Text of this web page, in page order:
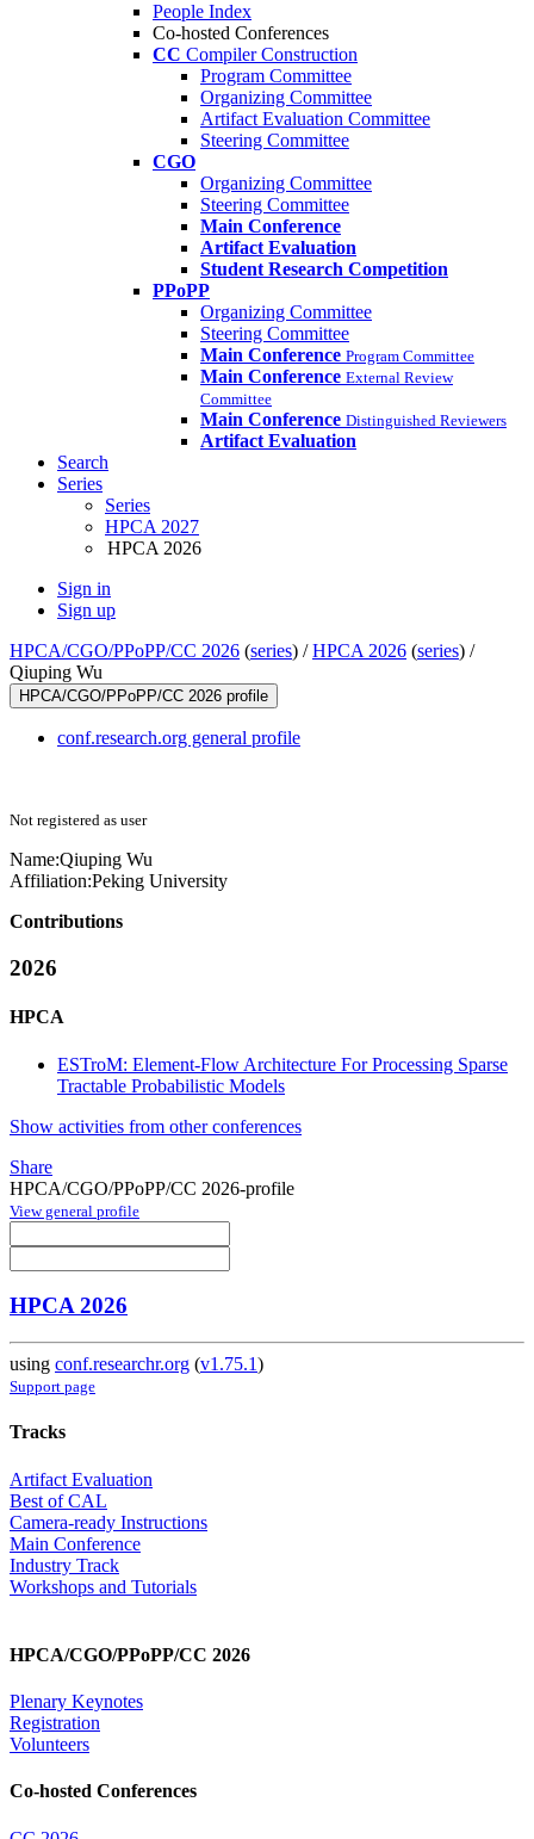
People Index
Co-hosted Conferences
CC Compiler Construction
Program Committee
Organizing Committee
Artifact Evaluation Committee
Steering Committee
CGO
Organizing Committee
Steering Committee
Main Conference
Artifact Evaluation
Student Research Competition
PPoPP
Organizing Committee
Steering Committee
Main Conference Program Committee
Main Conference External Review
Committee
Main Conference Distinguished Reviewers
Artifact Evaluation
Search
Series
Series
HPCA 2027
HPCA 2026
Sign in
Sign up
HPCA/CGO/PPoPP/CC 2026 (series) /HPCA 2026 (series) /
Qiuping Wu
HPCA/CGO/PPoPP/CC 2026 profile
conf.research.org general profile
Not registered as user
Name:Qiuping Wu
Affiliation:Peking University
Contributions
2026
HPCA
ESTroM: Element-Flow Architecture For Processing Sparse
Tractable Probabilistic Models
Show activities from other conferences
Share
HPCA/CGO/PPoPP/CC 2026-profile
View general profile
HPCA 2026
using conf.researchr.org (v1.75.1)
Support page
Tracks
Artifact Evaluation
Best of CAL
Camera-ready Instructions
Main Conference
Industry Track
Workshops and Tutorials
HPCA/CGO/PPoPP/CC 2026
Plenary Keynotes
Registration
Volunteers
Co-hosted Conferences